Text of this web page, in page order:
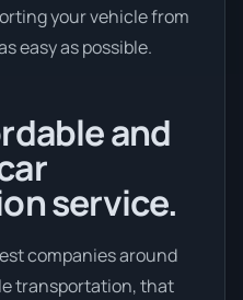
your vehicle from
easy as possible.
and
service.
companies around
transportation, that